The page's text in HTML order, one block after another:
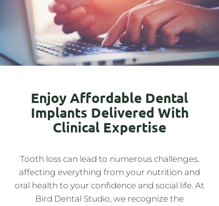
Enjoy Affordable Dental
Implants Delivered With
Clinical Expertise
Tooth loss can lead to numerous challenges,
affecting everything from your nutrition and
oral health to your confidence and social life. At
Bird Dental Studio, we recognize the